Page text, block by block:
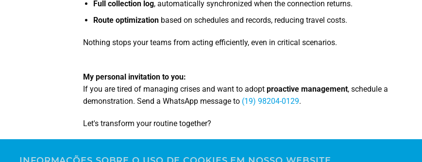
Full collection log, automatically synchronized when the connection returns.
Route optimizationbased on schedules and records, reducing travel costs.
Nothing stops your teams from acting efficiently, even in critical scenarios.
My personal invitation to you:
If you are tired of managing crises and want to adopt proactive management, schedule a
demonstration. Send a WhatsApp message to (19) 98204-0129.
Let's transform your routine together?
Account Executive | Greiner Bio-One Service Tech